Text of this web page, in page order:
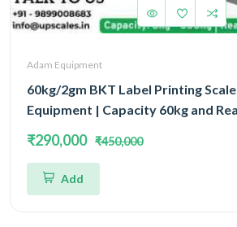
Adam Equipment
60kg/2gm BKT Label Printing
Equipment | Capacity 60kg and
₹290,000 ₹450,000
Add